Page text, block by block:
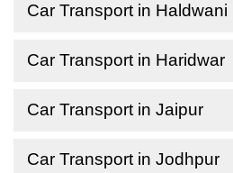
Car Transport in Haldwani
Car Transport in Haridwar
Car Transport in Jaipur
Car Transport in Jodhpur